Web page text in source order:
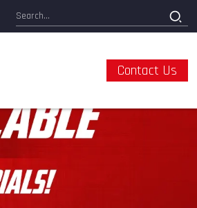
Contact Us